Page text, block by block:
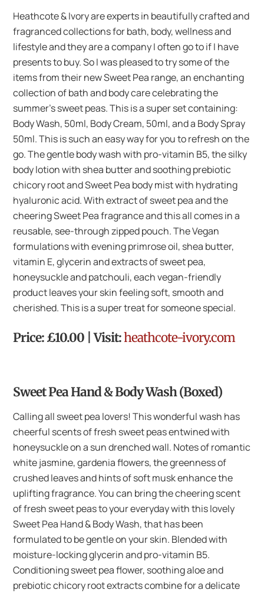
Heathcote & Ivory are experts in beautifully crafted and
fragranced collections for bath, body, wellness and
lifestyle and they are a company I often go to if I have
presents to buy. So I was pleased to try some of the
items from their new Sweet Pea range, an enchanting
collection of bath and body care celebrating the
summer’s sweet peas. This is a super set containing:
Body Wash, 50ml, Body Cream, 50ml, and a Body Spray
50ml. This is such an easy way for you to refresh on the
go. The gentle body wash with pro-vitamin B5, the silky
body lotion with shea butter and soothing prebiotic
chicory root and Sweet Pea body mist with hydrating
hyaluronic acid. With extract of sweet pea and the
cheering Sweet Pea fragrance and this all comes in a
reusable, see-through zipped pouch. The Vegan
formulations with evening primrose oil, shea butter,
vitamin E, glycerin and extracts of sweet pea,
honeysuckle and patchouli, each vegan-friendly
product leaves your skin feeling soft, smooth and
cherished. This is a super treat for someone special.
Price: £10.00 | Visit:heathcote-ivory.com
Sweet Pea Hand & Body Wash (Boxed)
Calling all sweet pea lovers! This wonderful wash has
cheerful scents of fresh sweet peas entwined with
honeysuckle on a sun drenched wall. Notes of romantic
white jasmine, gardenia flowers, the greenness of
crushed leaves and hints of soft musk enhance the
uplifting fragrance. You can bring the cheering scent
of fresh sweet peas to your everyday with this lovely
Sweet Pea Hand & Body Wash, that has been
formulated to be gentle on your skin. Blended with
moisture-locking glycerin and pro-vitamin B5.
Conditioning sweet pea flower, soothing aloe and
prebiotic chicory root extracts combine for a delicate